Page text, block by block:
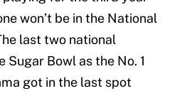
won’t be in the National
last two national
Bowl as the No. 1
got in the last spot